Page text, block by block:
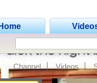
Channel Videos